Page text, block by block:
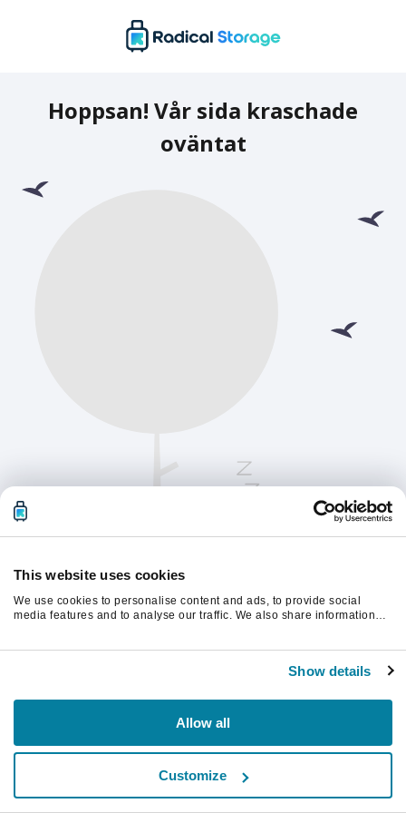
This website uses cookies
We use cookies to personalise content and ads, to provide social
media features and to analyse our traffic. We also share information
Show details
Allow all
Customize
Hoppsan! Vår sida kraschade
oväntat
Vänligen uppdatera sidan för att fortsätta.
Uppdatera